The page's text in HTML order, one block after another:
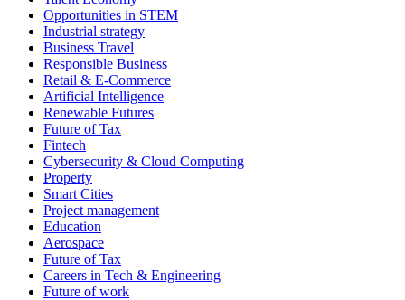
Opportunities in STEM
Industrial strategy
Business Travel
Responsible Business
Retail & E-Commerce
Artificial Intelligence
Renewable Futures
Future of Tax
Fintech
Cybersecurity & Cloud Computing
Property
Smart Cities
Project management
Education
Aerospace
Future of Tax
Careers in Tech & Engineering
Future of work